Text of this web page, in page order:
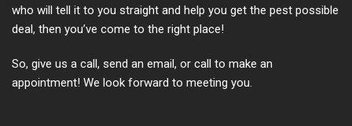
who will tell it to you straight and help you get the pest possible
deal, then you’ve come to the right place!
So, give us a call, send an email, or call to make an
appointment! We look forward to meeting you.